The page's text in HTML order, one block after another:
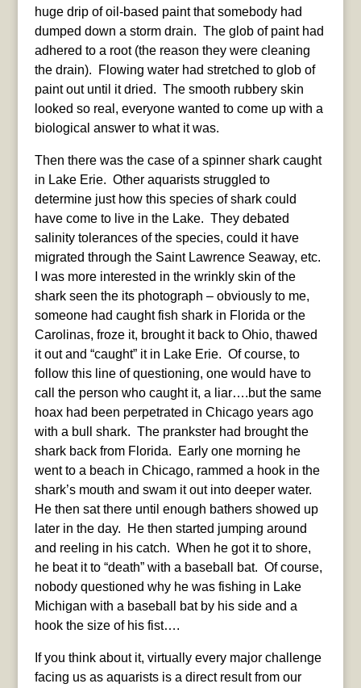
huge drip of oil-based paint that somebody had
dumped down a storm drain. The glob of paint had
adhered to a root (the reason they were cleaning
the drain). Flowing water had stretched to glob of
paint out until it dried. The smooth rubbery skin
looked so real, everyone wanted to come up with a
biological answer to what it was.
Then there was the case of a spinner shark caught
in Lake Erie. Other aquarists struggled to
determine just how this species of shark could
have come to live in the Lake. They debated
salinity tolerances of the species, could it have
migrated through the Saint Lawrence Seaway, etc.
I was more interested in the wrinkly skin of the
shark seen the its photograph – obviously to me,
someone had caught fish shark in Florida or the
Carolinas, froze it, brought it back to Ohio, thawed
it out and “caught” it in Lake Erie. Of course, to
follow this line of questioning, one would have to
call the person who caught it, a liar….but the same
hoax had been perpetrated in Chicago years ago
with a bull shark. The prankster had brought the
shark back from Florida. Early one morning he
went to a beach in Chicago, rammed a hook in the
shark’s mouth and swam it out into deeper water.
He then sat there until enough bathers showed up
later in the day. He then started jumping around
and reeling in his catch. When he got it to shore,
he beat it to “death” with a baseball bat. Of course,
nobody questioned why he was fishing in Lake
Michigan with a baseball bat by his side and a
hook the size of his fist….
If you think about it, virtually every major challenge
facing us as aquarists is a direct result from our